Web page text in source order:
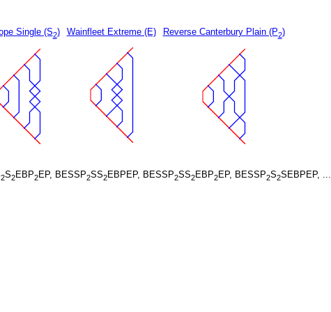
Single (S2) Wainfleet Extreme (E) Reverse Canterbury Plain (P2)
2S2EBP2EP, BESSP2SS2EBPEP, BESSP2SS2EBP2EP, BESSP2S2SEBPEP, ...